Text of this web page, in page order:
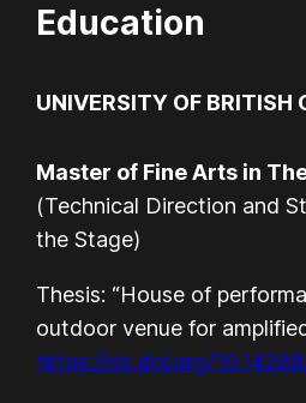
Education
UNIVERSITY OF BRITISH
Master of Fine Arts in
(Technical Direction and
the Stage)
Thesis: “House of
outdoor venue for
https://dx.doi.org/